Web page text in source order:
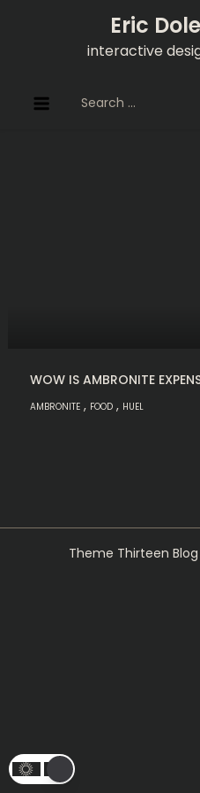
Eric
interactive
for:
WOW IS AMBRONITE
AMBRONITE , FOOD , HUEL
Theme Thirteen